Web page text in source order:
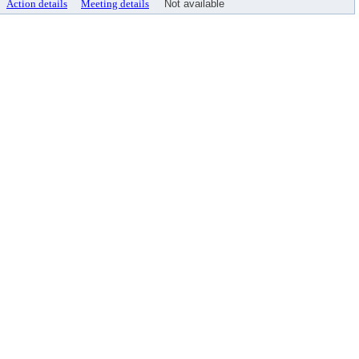
Action details Meeting details Not available